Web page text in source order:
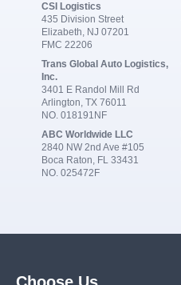
CSI Logistics
435 Division Street
Elizabeth, NJ 07201
FMC 22206
Trans Global Auto Logistics,
Inc.
3401 E Randol Mill Rd
Arlington, TX 76011
NO. 018191NF
ABC Worldwide LLC
2840 NW 2nd Ave #105
Boca Raton, FL 33431
NO. 025472F